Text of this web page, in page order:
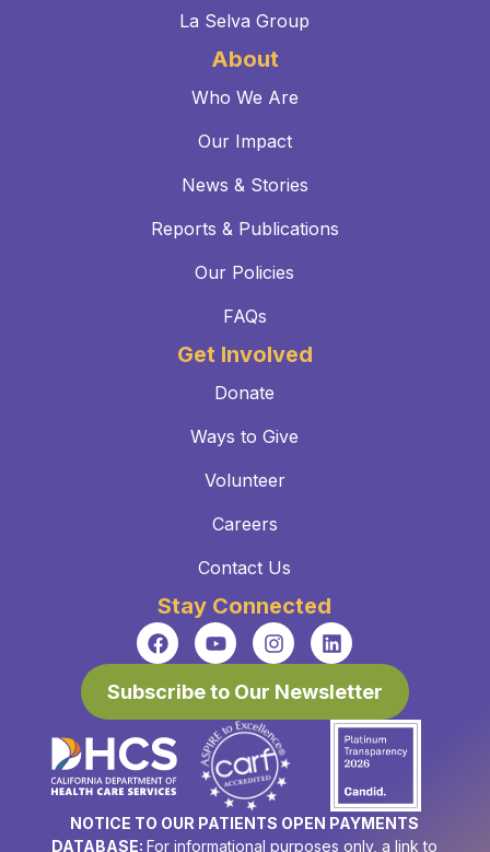
La Selva Group
About
Who We Are
Our Impact
News & Stories
Reports & Publications
Our Policies
FAQs
Get Involved
Donate
Ways to Give
Volunteer
Careers
Contact Us
Stay Connected
Subscribe to Our Newsletter
NOTICE TO OUR PATIENTS OPEN PAYMENTS
DATABASE:For informational purposes only, a link to